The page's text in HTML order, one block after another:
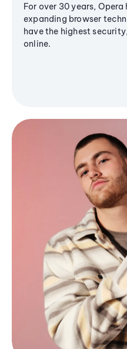
For over 30 years,
expanding browser
have the highest
online.